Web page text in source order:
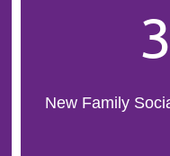
New Family